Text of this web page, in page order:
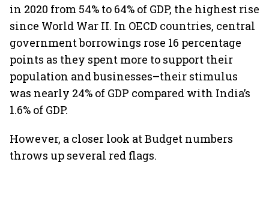
in 2020 from 54% to 64% of GDP, the highest rise
since World War II. In OECD countries, central
government borrowings rose 16 percentage
points as they spent more to support their
population and businesses–their stimulus
was nearly 24% of GDP compared with India’s
1.6% of GDP.
However, a closer look at Budget numbers
throws up several red flags.